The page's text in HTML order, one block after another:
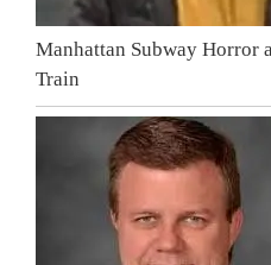
Manhattan Subway Horror
Train